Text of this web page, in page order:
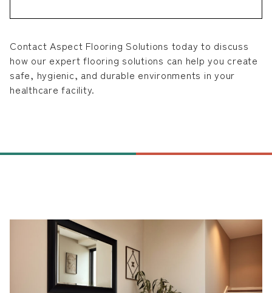
Contact Aspect Flooring Solutions today to discuss
how our expert flooring solutions can help you create
safe, hygienic, and durable environments in your
healthcare facility.